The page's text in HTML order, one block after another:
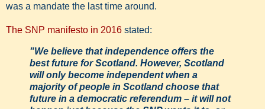
was a mandate the last time around.
The SNP manifesto in 2016 stated:
"We believe that independence offers the
best future for Scotland. However, Scotland
will only become independent when a
majority of people in Scotland choose that
future in a democratic referendum – it will not